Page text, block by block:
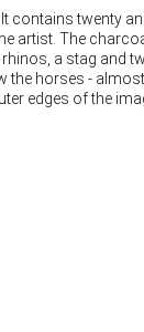
twenty
artist. The
a stag and
horses -
edges of the